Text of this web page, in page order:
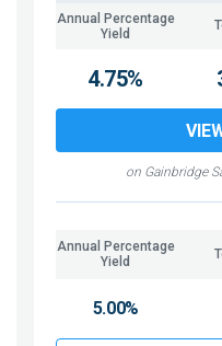
Annual Percentage
Yield
on Gainbridge
4.75%
Annual Percentage
Yield
5.00%